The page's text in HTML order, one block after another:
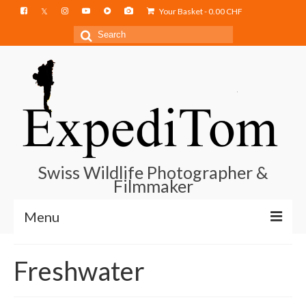
Your Basket-0.00 CHF
Search
Swiss Wildlife Photographer &
Filmmaker
Menu
Film Projects
Freshwater